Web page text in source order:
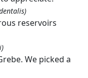
reservoirs
We picked a